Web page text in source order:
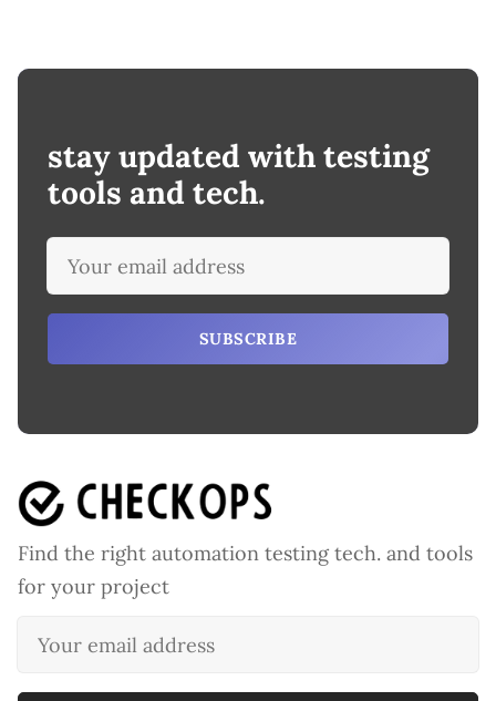
stay updated with testing
tools and tech.
SUBSCRIBE
Find the right automation testing tech. and tools
for your project